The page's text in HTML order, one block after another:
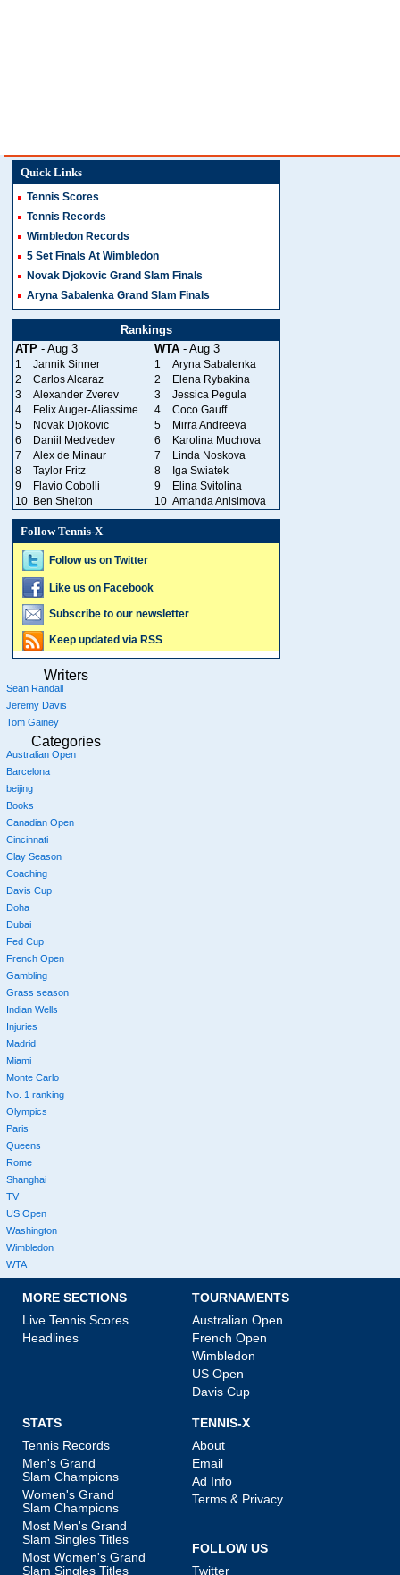
Quick Links
Tennis Scores
Tennis Records
Wimbledon Records
5 Set Finals At Wimbledon
Novak Djokovic Grand Slam Finals
Aryna Sabalenka Grand Slam Finals
Rankings
ATP - Aug 3 WTA - Aug 3
1 Jannik Sinner 1
Aryna Sabalenka
2
Carlos Alcaraz 2
Elena Rybakina
3
Alexander Zverev 3
Jessica Pegula
4
Felix Auger-Aliassime 4
Coco Gauff
5
Novak Djokovic 5
Mirra Andreeva
6
Daniil Medvedev 6
Karolina Muchova
7
Alex de Minaur 7
Linda Noskova
8
Taylor Fritz 8
Iga Swiatek
9
Flavio Cobolli 9
Elina Svitolina
10 Ben Shelton 10 Amanda Anisimova
Follow Tennis-X
Follow us on Twitter
Like us on Facebook
Subscribe to our newsletter
Keep updated via RSS
Writers
Sean Randall
Jeremy Davis
Tom Gainey
Categories
Australian Open
Barcelona
beijing
Books
Canadian Open
Cincinnati
Clay Season
Coaching
Davis Cup
Doha
Dubai
Fed Cup
French Open
Gambling
Grass season
Indian Wells
Injuries
Madrid
Miami
Monte Carlo
No. 1 ranking
Olympics
Paris
Queens
Rome
Shanghai
TV
US Open
Washington
Wimbledon
WTA
MORE SECTIONS
Live Tennis Scores
Headlines
TOURNAMENTS
Australian Open
French Open
Wimbledon
US Open
Davis Cup
STATS
Tennis Records
Men's Grand
Slam Champions
Women's Grand
Slam Champions
Most Men's Grand
Slam Singles Titles
Most Women's Grand
Slam Singles Titles
TENNIS-X
About
Email
Ad Info
Terms & Privacy
FOLLOW US
Twitter